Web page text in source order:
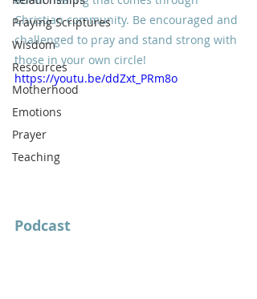
Praying Scriptures
Wisdom
Resources
Motherhood
Emotions
Prayer
Teaching
Christian community. Be encouraged and
challenged to pray and stand strong with
those in your own circle!
https://youtu.be/ddZxt_PRm8o
Podcast